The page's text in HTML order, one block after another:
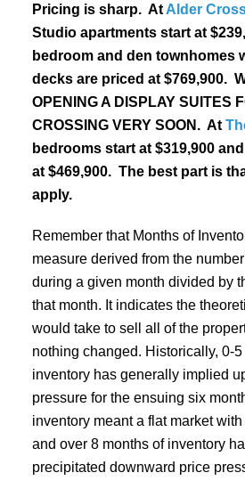
Pricing is sharp. At Alder
Studio apartments start at
bedroom and den townhomes
decks are priced at $769,900.
OPENING A DISPLAY SUITES
CROSSING VERY SOON. At
bedrooms start at $319,900
at $469,900. The best part is
apply.
Remember that Months of
measure derived from the
during a given month divided by
that month. It indicates the
would take to sell all of the
nothing changed. Historically, 0-
inventory has generally implied
pressure for the ensuing six
inventory meant a flat market
and over 8 months of inventory
precipitated downward price